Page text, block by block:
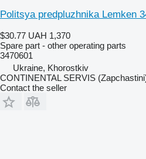
Politsya predpluzhnika Lemken
$30.77 UAH 1,370
Spare part - other operating parts
3470601
Ukraine, Khorostkiv
CONTINENTAL SERVIS
Contact the seller